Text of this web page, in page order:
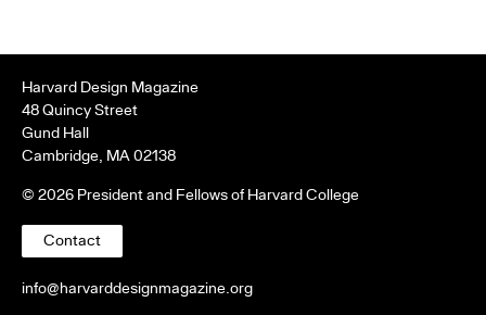
Harvard Design Magazine
48 Quincy Street
Gund Hall
Cambridge, MA 02138
© 2026 President and Fellows of Harvard College
Contact
info@harvarddesignmagazine.org